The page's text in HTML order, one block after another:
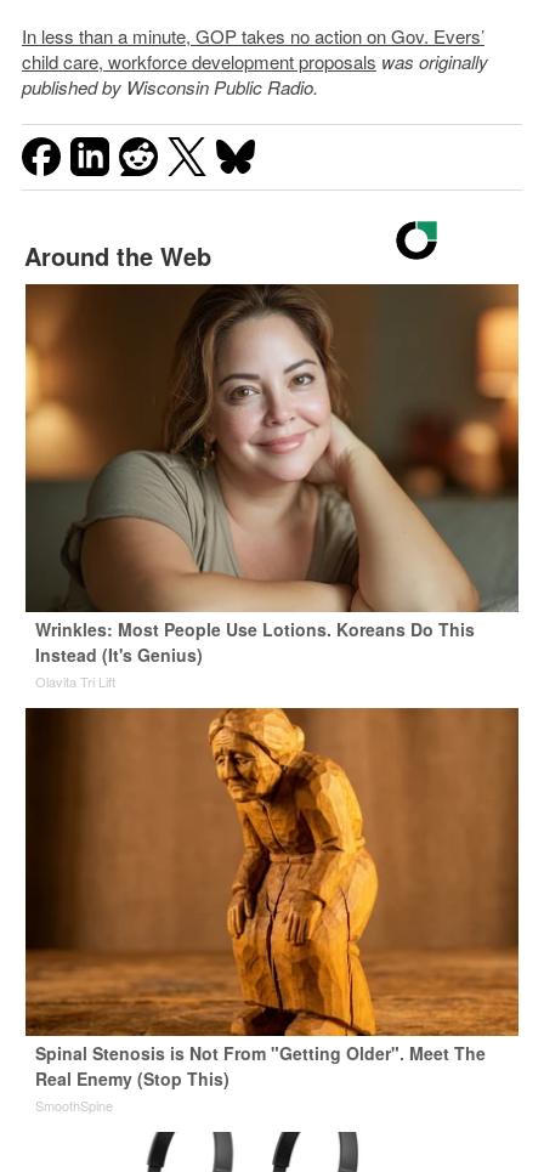
In less than a minute, GOP takes no action on Gov. Evers’
child care, workforce development proposals was originally
published by Wisconsin Public Radio.
Around the Web
Wrinkles: Most People Use Lotions. Koreans Do This
Instead (It's Genius)
Olavita Tri Lift
Spinal Stenosis is Not From "Getting Older". Meet The
Real Enemy (Stop This)
SmoothSpine